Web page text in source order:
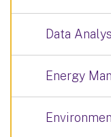
Data
Energy